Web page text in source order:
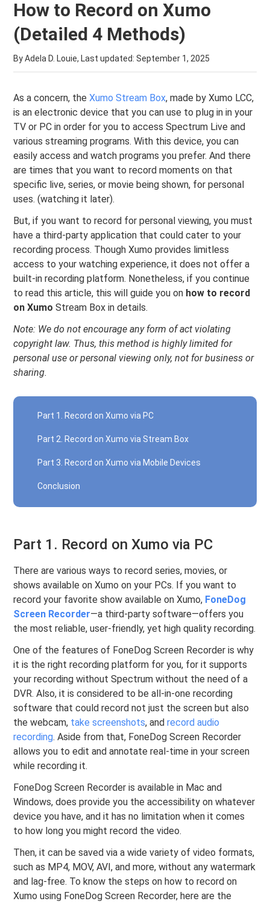
How to Record on Xumo
(Detailed 4 Methods)
By Adela D. Louie, Last updated:September 1, 2025
As a concern, theXumo Stream Box, made by Xumo LCC,
is an electronic device that you can use to plug in in your
TV or PC in order for you to access Spectrum Live and
various streaming programs. With this device, you can
easily access and watch programs you prefer. And there
are times that you want to record moments on that
specific live, series, or movie being shown, for personal
uses. (watching it later).
But, if you want to record for personal viewing, you must
have a third-party application that could cater to your
recording process. Though Xumo provides limitless
access to your watching experience, it does not offer a
built-in recording platform. Nonetheless, if you continue
to read this article, this will guide you on how to record
on Xumo Stream Box in details.
Note: We do not encourage any form of act violating
copyright law. Thus, this method is highly limited for
personal use or personal viewing only, not for business or
sharing.
Part 1. Record on Xumo via PC
Part 2. Record on Xumo via Stream Box
Part 3. Record on Xumo via Mobile Devices
Conclusion
Part 1. Record on Xumo via PC
There are various ways to record series, movies, or
shows available on Xumo on your PCs. If you want to
record your favorite show available on Xumo, FoneDog
Screen Recorder—a third-party software—offers you
the most reliable, user-friendly, yet high quality recording.
One of the features of FoneDog Screen Recorder is why
it is the right recording platform for you, for it supports
your recording without Spectrum without the need of a
DVR. Also, it is considered to be all-in-one recording
software that could record not just the screen but also
the webcam, take screenshots, andrecord audio
recording. Aside from that, FoneDog Screen Recorder
allows you to edit and annotate real-time in your screen
while recording it.
FoneDog Screen Recorder is available in Mac and
Windows, does provide you the accessibility on whatever
device you have, and it has no limitation when it comes
to how long you might record the video.
Then, it can be saved via a wide variety of video formats,
such as MP4, MOV, AVI, and more, without any watermark
and lag-free. To know the steps on how to record on
Xumo using FoneDog Screen Recorder, here are the